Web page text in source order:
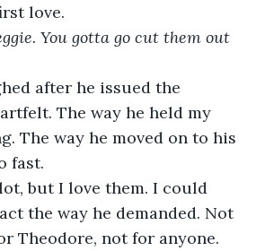
love.
You gotta go cut them out
after he issued the
The way he held my
The way he moved on to his
fast.
but I love them. I could
the way he demanded. Not
Theodore, not for anyone.